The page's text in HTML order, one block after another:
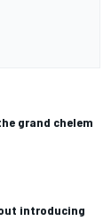
grand chelem
introducing